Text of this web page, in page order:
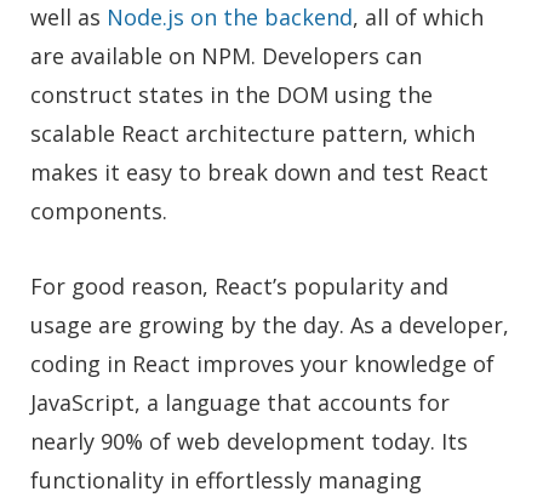
well as Node.js on the backend, all of which
are available on NPM. Developers can
construct states in the DOM using the
scalable React architecture pattern, which
makes it easy to break down and test React
components.
For good reason, React’s popularity and
usage are growing by the day. As a developer,
coding in React improves your knowledge of
JavaScript, a language that accounts for
nearly 90% of web development today. Its
functionality in effortlessly managing